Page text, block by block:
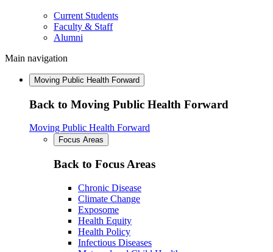
Current Students
Faculty & Staff
Alumni
Main navigation
Moving Public Health Forward
Back to Moving Public Health Forward
Moving Public Health Forward
Focus Areas
Back to Focus Areas
Chronic Disease
Climate Change
Exposome
Health Equity
Health Policy
Infectious Diseases